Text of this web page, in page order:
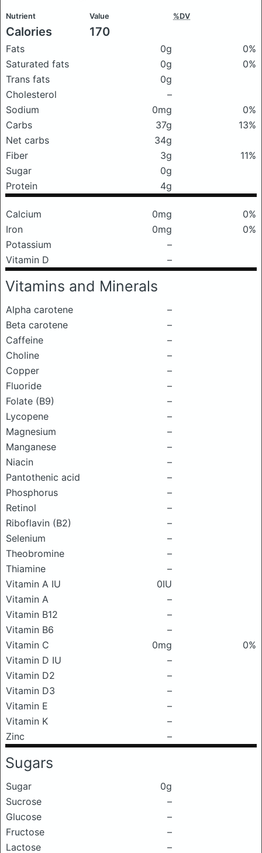
Nutrient Value %DV
Calories 170
Fats 0g
0%
Saturated fats
0g
0%
Trans fats
0g
Cholesterol
–
Sodium
0mg
0%
Carbs
37g
13%
Net carbs
34g
Fiber
3g
11%
Sugar
0g
Protein
4g
Calcium 0mg
0%
Iron
0mg
0%
Potassium
–
Vitamin D
–
Vitamins and Minerals
Alpha carotene
–
Beta carotene
–
Caffeine
–
Choline
–
Copper
–
Fluoride
–
Folate (B9)
–
Lycopene
–
Magnesium
–
Manganese
–
Niacin
–
Pantothenic acid
–
Phosphorus
–
Retinol
–
Riboflavin (B2)
–
Selenium
–
Theobromine
–
Thiamine
–
Vitamin A IU
0IU
Vitamin A
–
Vitamin B12
–
Vitamin B6
–
Vitamin C
0mg
0%
Vitamin D IU
–
Vitamin D2
–
Vitamin D3
–
Vitamin E
–
Vitamin K
–
Zinc
–
Sugars
Sugar
0g
Sucrose
–
Glucose
–
Fructose
–
Lactose
–